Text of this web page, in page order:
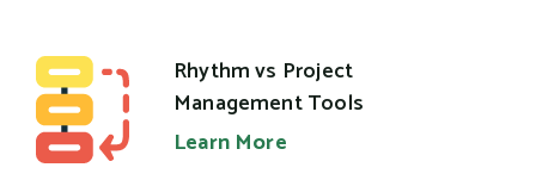
Rhythm vs Project
Management Tools
Learn More